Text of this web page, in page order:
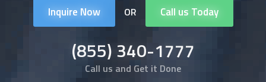
Inquire Now OR Call us Today
(855) 340-1777
Call us and Get it Done